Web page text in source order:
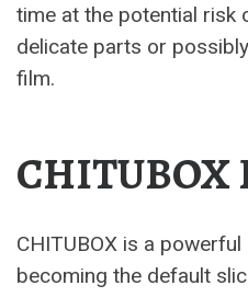
time at the potential risk
delicate parts or
film.
CHITUBOX
CHITUBOX is a
becoming the default